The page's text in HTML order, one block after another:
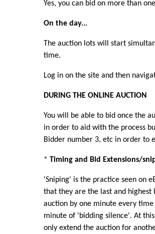
Yes, you can bid on more than
On the day...
The auction lots will start
time.
Log in on the site and then
DURING THE ONLINE AUCTION
You will be able to bid once the
in order to aid with the process
Bidder number 3, etc in order to
* Timing and Bid Extensions/
'Sniping' is the practice seen on
that they are the last and highest
auction by one minute every
minute of 'bidding silence'. At
only extend the auction for